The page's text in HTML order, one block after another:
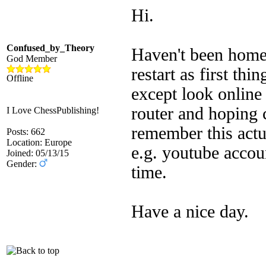
Confused_by_Theory
God Member
Offline
I Love ChessPublishing!
Posts: 662
Location: Europe
Joined: 05/13/15
Gender:
Hi.
Haven't been
restart as first
except look
router and
remember this
e.g. youtube
time.
Have a nice day.